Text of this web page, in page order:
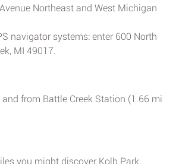
Northeast and West Michigan
navigator systems: enter 600 North
MI 49017.
from Battle Creek Station (1.66 mi
you might discover Kolb Park,